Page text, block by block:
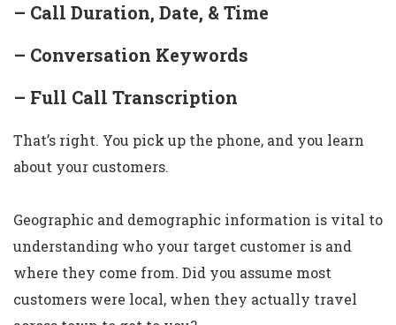
– Call Duration, Date, & Time
– Conversation Keywords
– Full Call Transcription
That’s right. You pick up the phone, and you learn
about your customers.
Geographic and demographic information is vital to
understanding who your target customer is and
where they come from. Did you assume most
customers were local, when they actually travel